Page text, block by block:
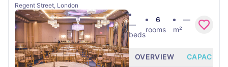
Regent Street, London
—
beds
6
rooms
—
m²
OVERVIEW
CAPACITY